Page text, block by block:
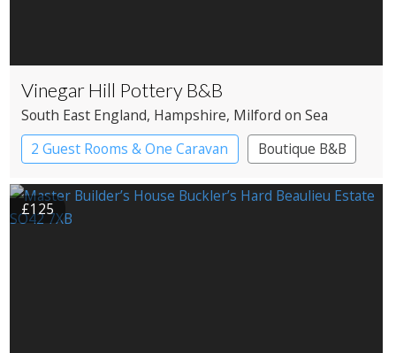
Vinegar Hill Pottery B&B
South East England, Hampshire, Milford on Sea
2 Guest Rooms & One Caravan
Boutique B&B
£125